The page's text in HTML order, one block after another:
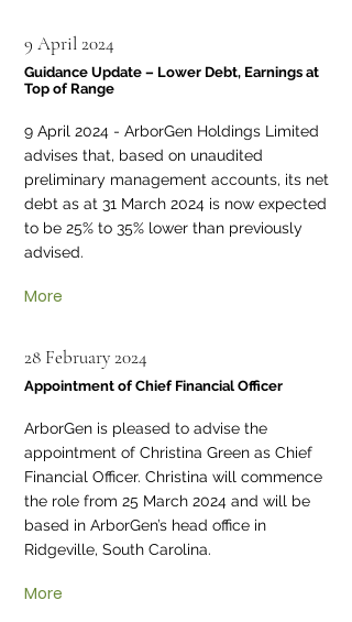
9 April 2024
Guidance Update – Lower Debt, Earnings at
Top of Range
9 April 2024 - ArborGen Holdings Limited
advises that, based on unaudited
preliminary management accounts, its net
debt as at 31 March 2024 is now expected
to be 25% to 35% lower than previously
advised.
More
28 February 2024
Appointment of Chief Financial Officer
ArborGen is pleased to advise the
appointment of Christina Green as Chief
Financial Officer. Christina will commence
the role from 25 March 2024 and will be
based in ArborGen’s head office in
Ridgeville, South Carolina.
More